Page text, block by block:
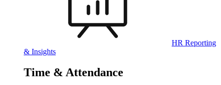
HR Reporting
& Insights
Time & Attendance